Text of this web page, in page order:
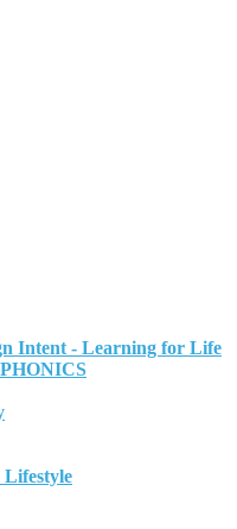
Intent - Learning for Life